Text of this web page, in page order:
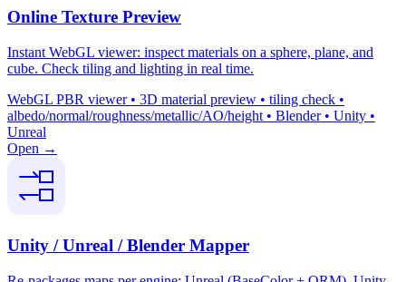
Online Texture Preview
Instant WebGL viewer: inspect materials on a sphere, plane, and
cube. Check tiling and lighting in real time.
WebGL PBR viewer • 3D material preview • tiling check •
albedo/normal/roughness/metallic/AO/height • Blender • Unity •
Unreal
Open →
Unity / Unreal / Blender Mapper